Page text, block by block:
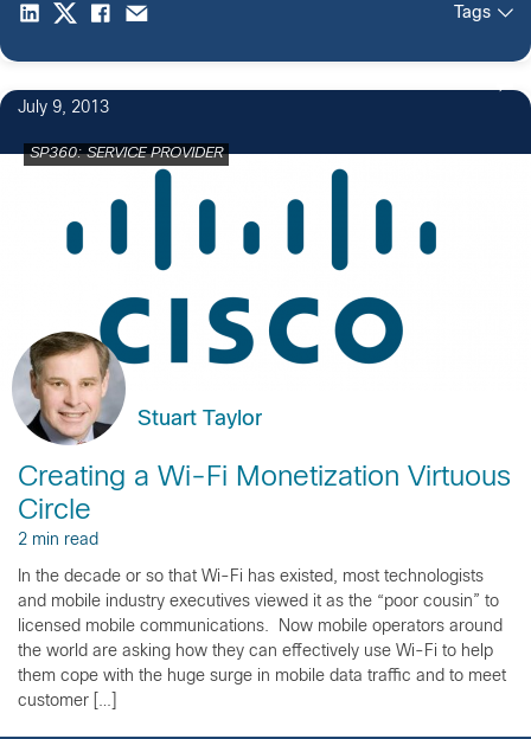
Tags
July 9, 2013
SP360: SERVICE PROVIDER
Stuart Taylor
Creating a Wi-Fi Monetization Virtuous
Circle
2 min read
In the decade or so that Wi-Fi has existed, most technologists
and mobile industry executives viewed it as the “poor cousin” to
licensed mobile communications. Now mobile operators around
the world are asking how they can effectively use Wi-Fi to help
them cope with the huge surge in mobile data traffic and to meet
customer […]